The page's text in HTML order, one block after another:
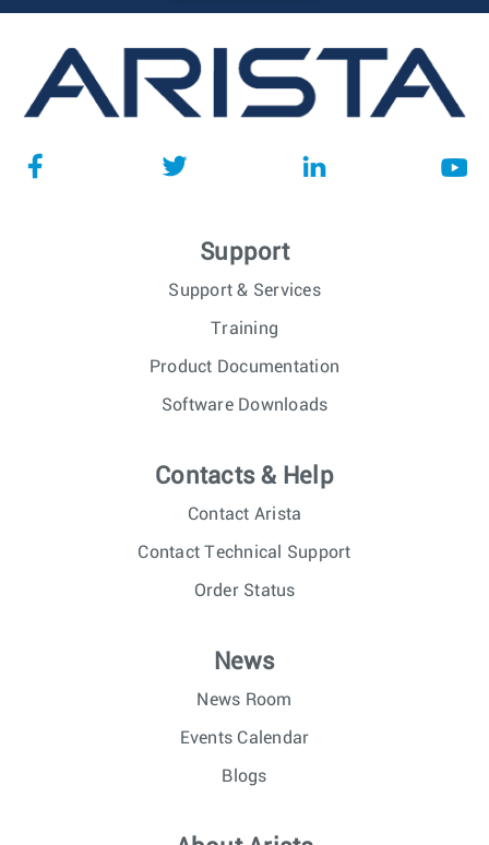
Support
Support & Services
Training
Product Documentation
Software Downloads
Contacts & Help
Contact Arista
Contact Technical Support
Order Status
News
News Room
Events Calendar
Blogs